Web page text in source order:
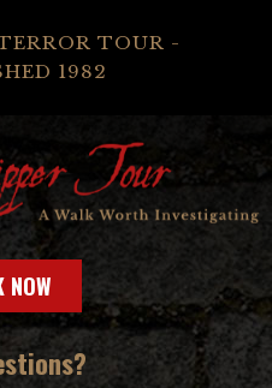
TOUR -
1982
NOW